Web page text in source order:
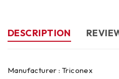
DESCRIPTION
Manufacturer : Triconex